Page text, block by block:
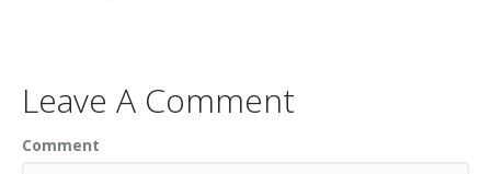
Leave A Comment
Comment